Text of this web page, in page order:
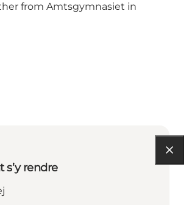
from Amtsgymnasiet in
s’y rendre